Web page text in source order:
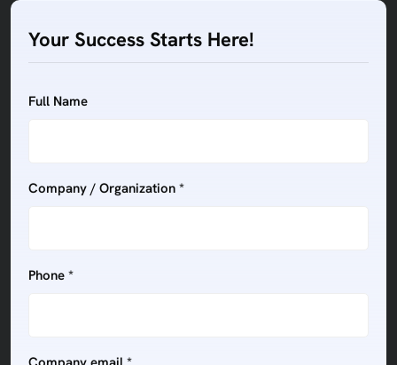
Your Success Starts Here!
Full Name
Company / Organization *
Phone *